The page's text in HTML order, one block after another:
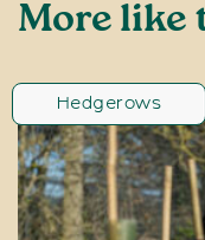
More like
Hedgerows